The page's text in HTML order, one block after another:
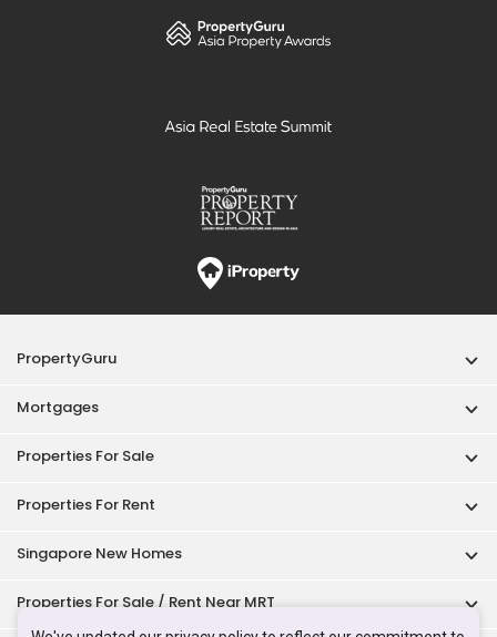
PropertyGuru
Mortgages
Properties For Sale
Properties For Rent
Singapore New Homes
Properties For Sale / Rent Near MRT